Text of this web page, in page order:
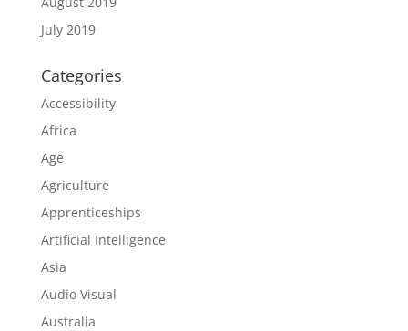
July 2019
Categories
Accessibility
Africa
Age
Agriculture
Apprenticeships
Artificial Intelligence
Asia
Audio Visual
Australia